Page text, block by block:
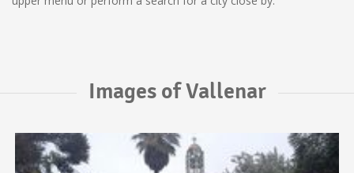
Images of Vallenar